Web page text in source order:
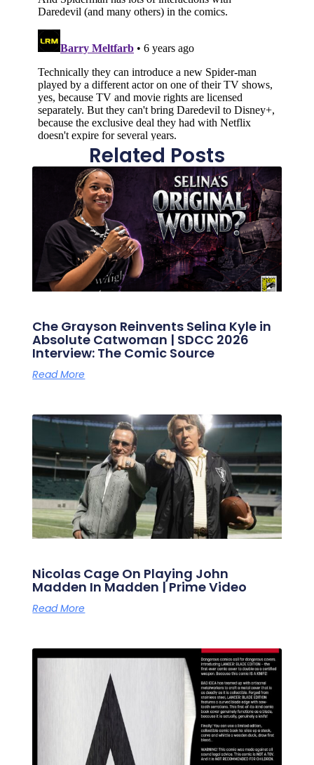
Related Posts
Che Grayson Reinvents Selina Kyle in
Absolute Catwoman | SDCC 2026
Interview: The Comic Source
Read More
Nicolas Cage On Playing John
Madden In Madden | Prime Video
Read More